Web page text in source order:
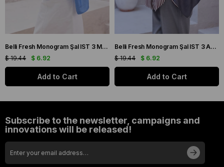
Belli Fresh Monogram Şal IST 3 Mavi 113
$ 6.92
$ 19.44
Add to Cart
Belli Fresh Monogram Şal IST 3 Antrasit 106
$ 6.92
$ 19.44
Add to Cart
Subscribe to the newsletter, campaigns and
innovations will be released!